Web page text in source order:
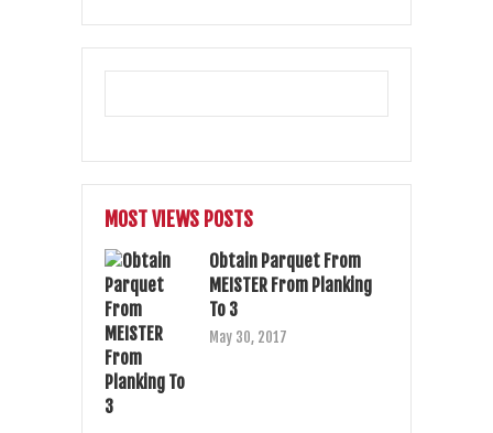
MOST VIEWS POSTS
Obtain Parquet From
MEISTER From Planking
To 3
May 30, 2017